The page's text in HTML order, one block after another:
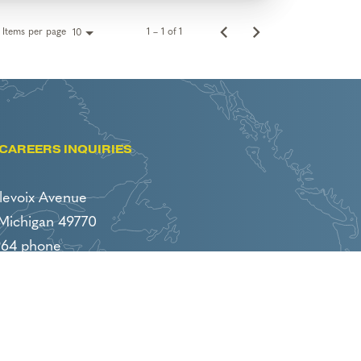
Items per page 10 1 – 1 of 1
INQUIRIES
Avenue
49770
phone